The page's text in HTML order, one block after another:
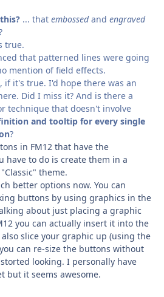
... that embossedand engraved
true.
that patterned lines were going
mention of field effects.
if it's true. I'd hope there was an
Did I miss it? And is there a
technique that doesn't involve
and tooltip for every single
?
in FM12 that have the
have to do is create them in a
theme.
better options now. You can
buttons by using graphics in the
about just placing a graphic
you can actually insert it into the
slice your graphic up (using the
can re-size the buttons without
looking. I personally have
but it seems awesome.